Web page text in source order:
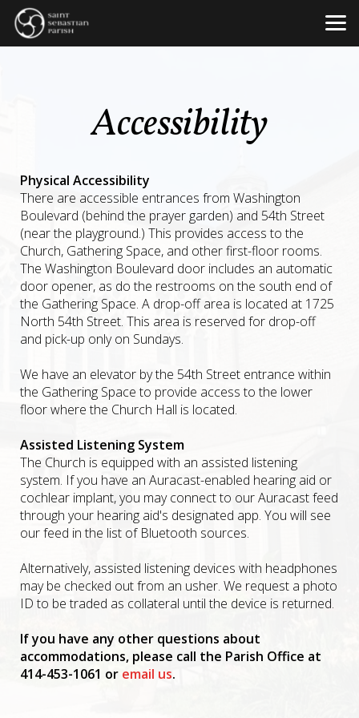
Skip to main content
Accessibility
Physical Accessibility
There are accessible entrances from Washington
Boulevard (behind the prayer garden) and 54th Street
(near the playground.) This provides access to the
Church, Gathering Space, and other first-floor rooms.
The Washington Boulevard door includes an automatic
door opener, as do the restrooms on the south end of
the Gathering Space. A drop-off area is located at 1725
North 54th Street. This area is reserved for drop-off
and pick-up only on Sundays.
We have an elevator by the 54th Street entrance within
the Gathering Space to provide access to the lower
floor where the Church Hall is located.
Assisted Listening System
The Church is equipped with an assisted listening
system. If you have an Auracast-enabled hearing aid or
cochlear implant, you may connect to our Auracast feed
through your hearing aid's designated app. You will see
our feed in the list of Bluetooth sources.
Alternatively, assisted listening devices with headphones
may be checked out from an usher. We request a photo
ID to be traded as collateral until the device is returned.
If you have any other questions about
accommodations, please call the Parish Office at
414-453-1061 or email us.